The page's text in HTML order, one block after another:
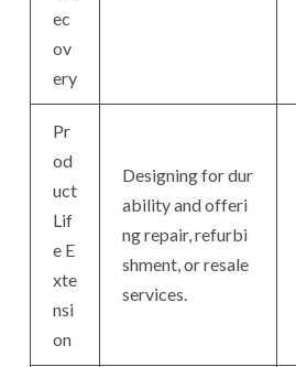
ec
ov
ery
Pr
od
uct
Lif
e E
xte
nsi
on
Designing for dur
ability and offeri
ng repair, refurbi
shment, or resale
services.